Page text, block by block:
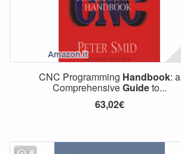
CNC Programming Handbook: a
ComprehensiveGuideto...
63,02€